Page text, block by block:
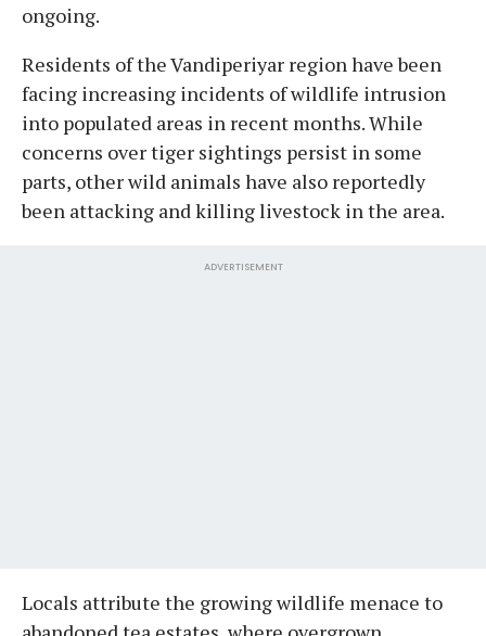
ongoing.
Residents of the Vandiperiyar region have been
facing increasing incidents of wildlife intrusion
into populated areas in recent months. While
concerns over tiger sightings persist in some
parts, other wild animals have also reportedly
been attacking and killing livestock in the area.
ADVERTISEMENT
Locals attribute the growing wildlife menace to